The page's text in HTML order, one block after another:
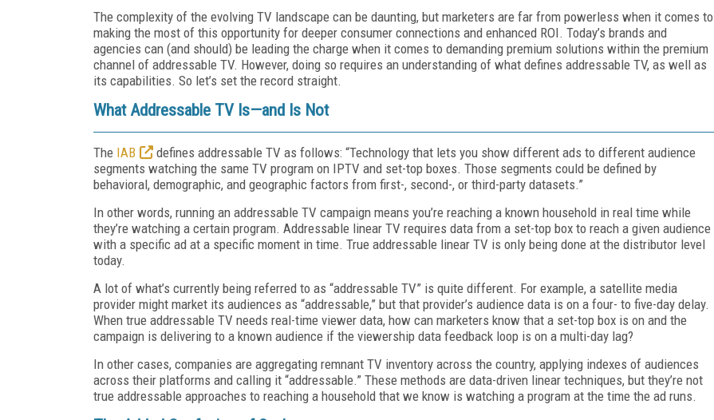
The complexity of the evolving TV landscape can be daunting, but marketers are far from powerless when it comes to
making the most of this opportunity for deeper consumer connections and enhanced ROI. Today’s brands and
agencies can (and should) be leading the charge when it comes to demanding premium solutions within the premium
channel of addressable TV. However, doing so requires an understanding of what defines addressable TV, as well as
its capabilities. So let’s set the record straight.
What Addressable TV Is—and Is Not
The IAB
defines addressable TV as follows: “Technology that lets you show different ads to different audience
segments watching the same TV program on IPTV and set-top boxes. Those segments could be defined by
behavioral, demographic, and geographic factors from first-, second-, or third-party datasets.”
In other words, running an addressable TV campaign means you’re reaching a known household in real time while
they’re watching a certain program. Addressable linear TV requires data from a set-top box to reach a given audience
with a specific ad at a specific moment in time. True addressable linear TV is only being done at the distributor level
today.
A lot of what’s currently being referred to as “addressable TV” is quite different. For example, a satellite media
provider might market its audiences as “addressable,” but that provider’s audience data is on a four- to five-day delay.
When true addressable TV needs real-time viewer data, how can marketers know that a set-top box is on and the
campaign is delivering to a known audience if the viewership data feedback loop is on a multi-day lag?
In other cases, companies are aggregating remnant TV inventory across the country, applying indexes of audiences
across their platforms and calling it “addressable.” These methods are data-driven linear techniques, but they’re not
true addressable approaches to reaching a household that we know is watching a program at the time the ad runs.